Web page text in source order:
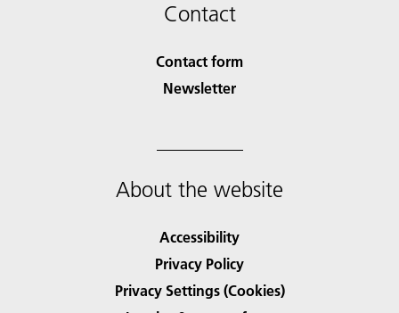
Contact
Contact form
Newsletter
About the website
Accessibility
Privacy Policy
Privacy Settings (Cookies)